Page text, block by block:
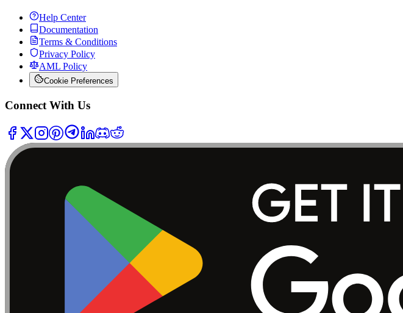
Help Center
Documentation
Terms & Conditions
Privacy Policy
AML Policy
Cookie Preferences
Connect With Us